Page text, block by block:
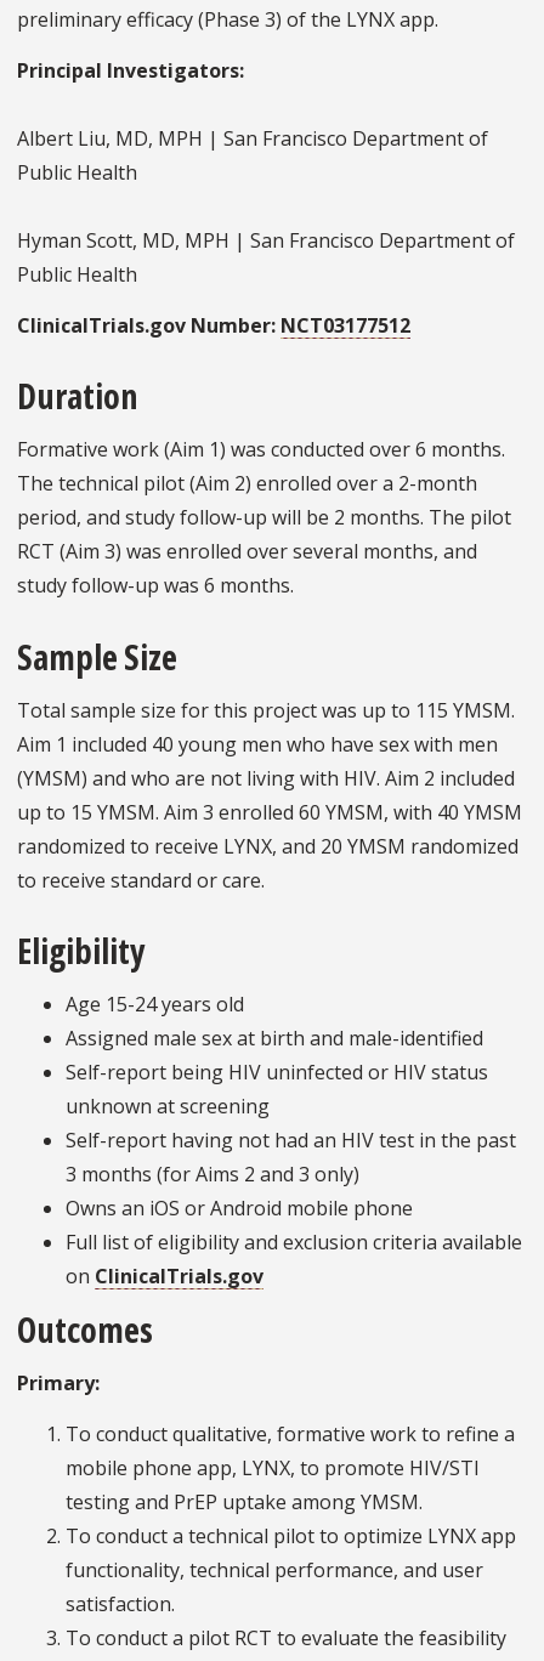
preliminary efficacy (Phase 3) of the LYNX app.
Principal Investigators:
Albert Liu, MD, MPH | San Francisco Department of
Public Health
Hyman Scott, MD, MPH | San Francisco Department of
Public Health
ClinicalTrials.gov Number: NCT03177512
Duration
Formative work (Aim 1) was conducted over 6 months.
The technical pilot (Aim 2) enrolled over a 2-month
period, and study follow-up will be 2 months. The pilot
RCT (Aim 3) was enrolled over several months, and
study follow-up was 6 months.
Sample Size
Total sample size for this project was up to 115 YMSM.
Aim 1 included 40 young men who have sex with men
(YMSM) and who are not living with HIV. Aim 2 included
up to 15 YMSM. Aim 3 enrolled 60 YMSM, with 40 YMSM
randomized to receive LYNX, and 20 YMSM randomized
to receive standard or care.
Eligibility
Age 15-24 years old
Assigned male sex at birth and male-identified
Self-report being HIV uninfected or HIV status
unknown at screening
Self-report having not had an HIV test in the past
3 months (for Aims 2 and 3 only)
Owns an iOS or Android mobile phone
Full list of eligibility and exclusion criteria available
on ClinicalTrials.gov
Outcomes
Primary:
To conduct qualitative, formative work to refine a
mobile phone app, LYNX, to promote HIV/STI
testing and PrEP uptake among YMSM.
To conduct a technical pilot to optimize LYNX app
functionality, technical performance, and user
satisfaction.
To conduct a pilot RCT to evaluate the feasibility